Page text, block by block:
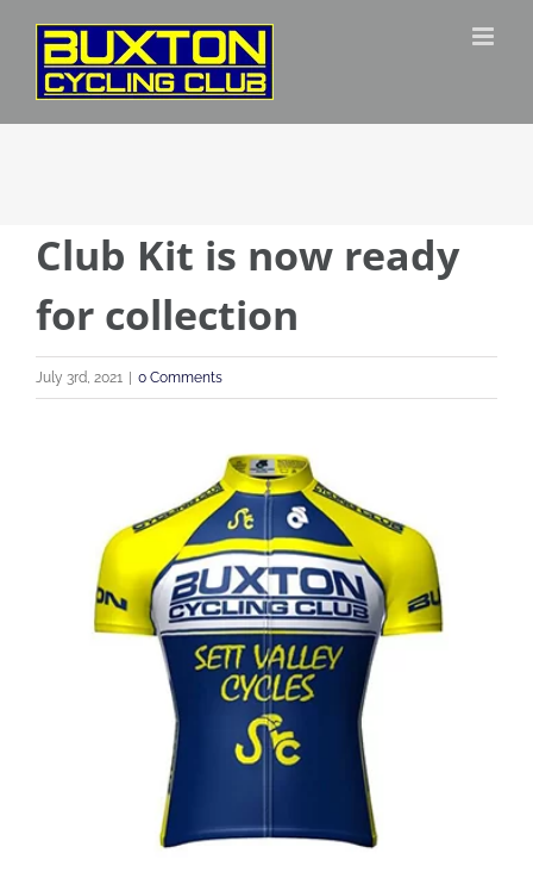
Skip
content
Club Kit is now ready
for collection
July 3rd, 2021 0 Comments